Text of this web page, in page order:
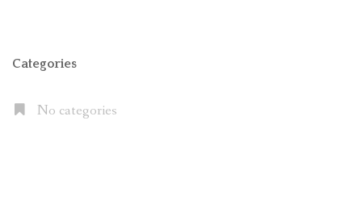
Categories
No categories